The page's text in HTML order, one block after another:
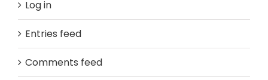
Log in
Entries feed
Comments feed